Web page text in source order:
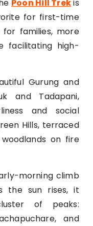
Poon Hill Trekis
for first-time
families, more
facilitating high-
Gurung and
and Tadapani,
and social
Hills, terraced
on fire
morning climb
the sun rises, it
of peaks:
and